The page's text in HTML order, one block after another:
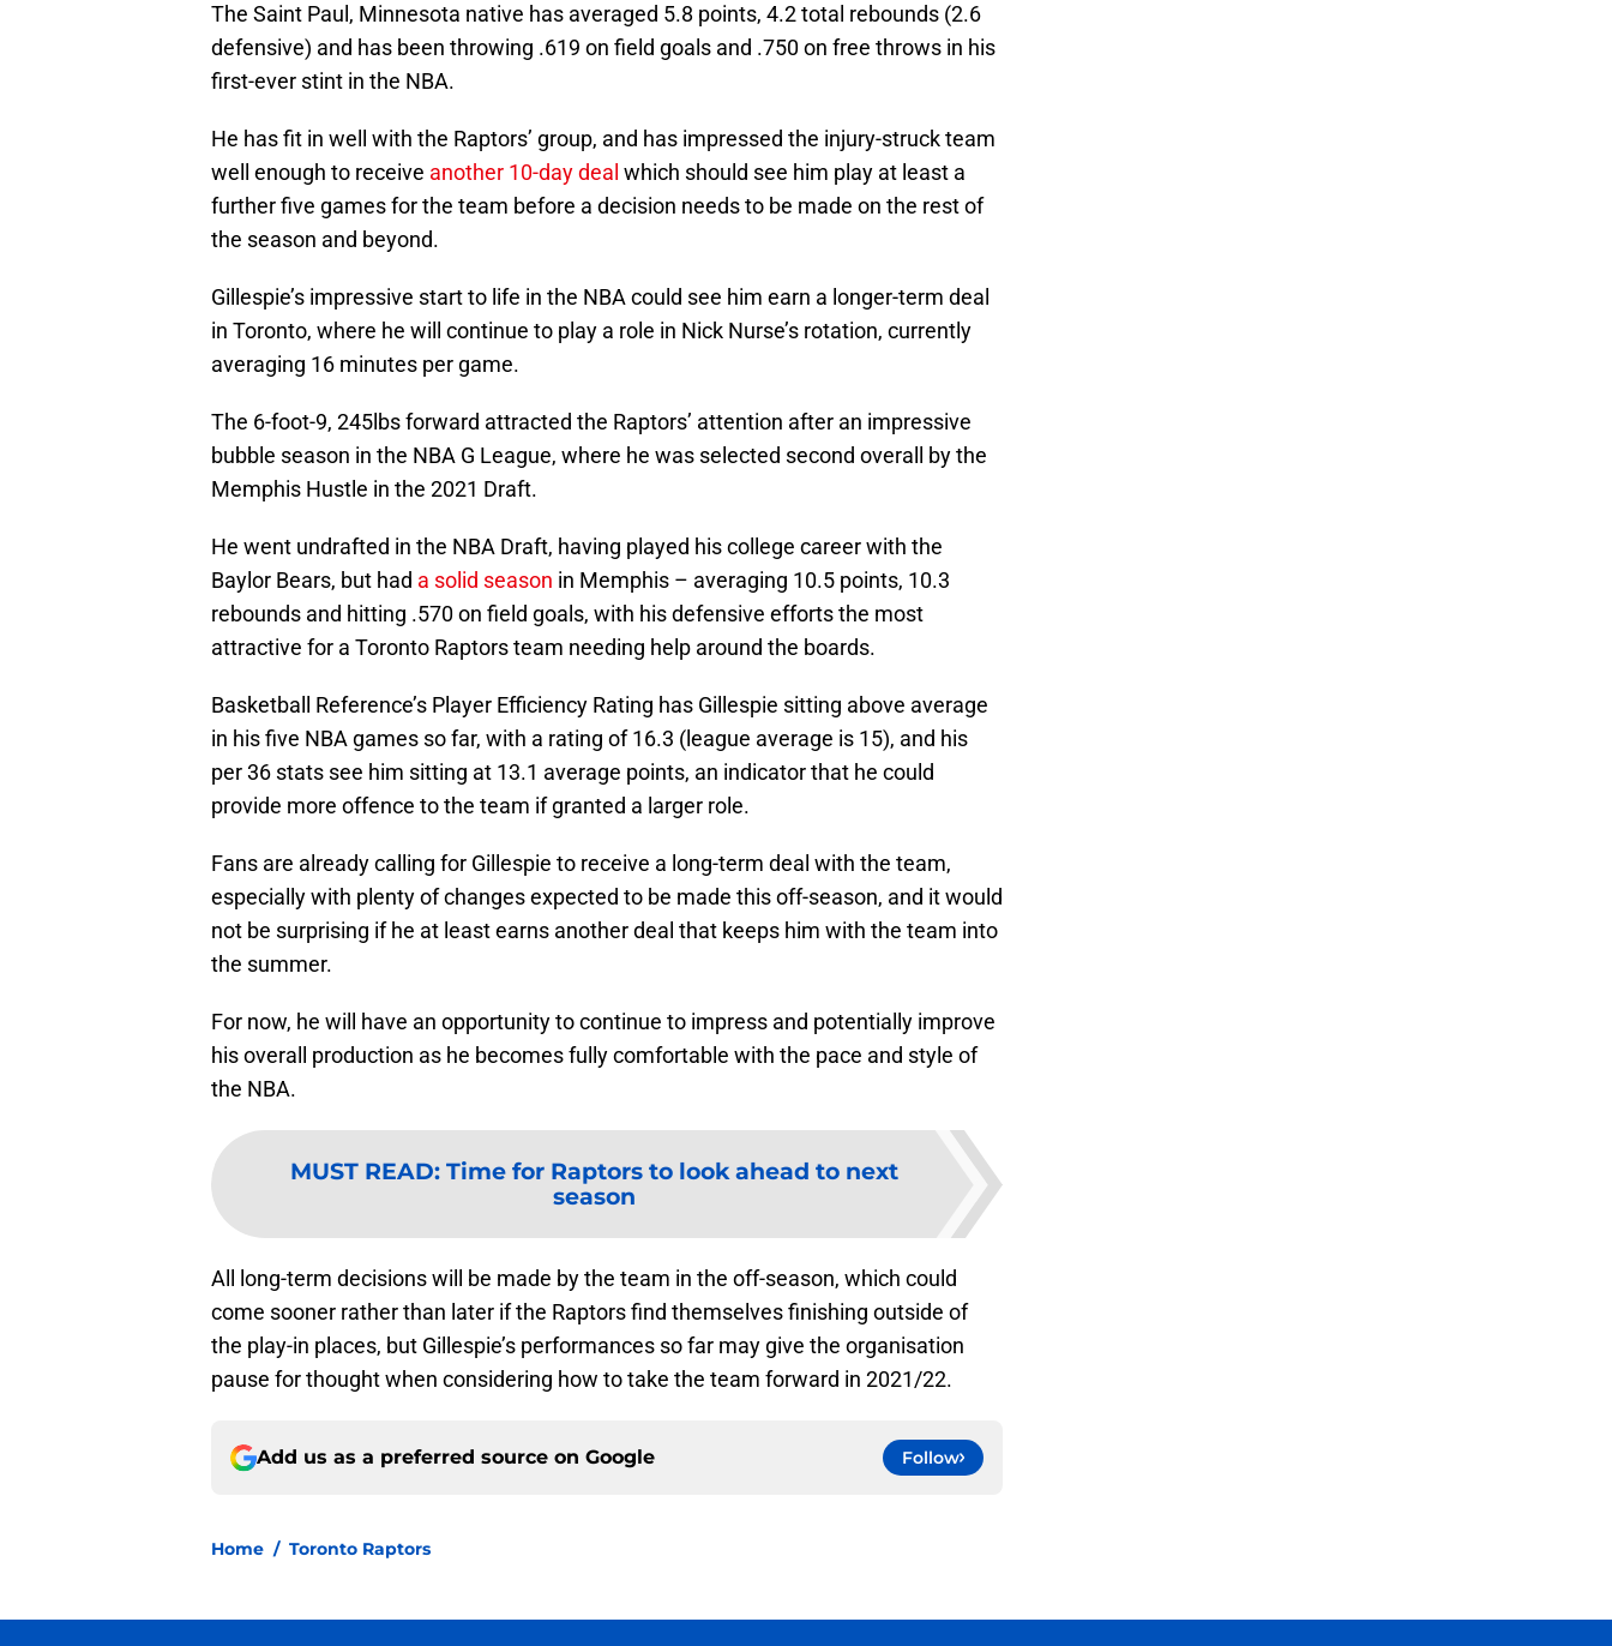
The Saint Paul, Minnesota native has averaged 5.8 points, 4.2 total rebounds (2.6
defensive) and has been throwing .619 on field goals and .750 on free throws in his
first-ever stint in the NBA.
He has fit in well with the Raptors’ group, and has impressed the injury-struck team
well enough to receive another 10-day deal which should see him play at least a
further five games for the team before a decision needs to be made on the rest of
the season and beyond.
Gillespie’s impressive start to life in the NBA could see him earn a longer-term deal
in Toronto, where he will continue to play a role in Nick Nurse’s rotation, currently
averaging 16 minutes per game.
The 6-foot-9, 245lbs forward attracted the Raptors’ attention after an impressive
bubble season in the NBA G League, where he was selected second overall by the
Memphis Hustle in the 2021 Draft.
He went undrafted in the NBA Draft, having played his college career with the
Baylor Bears, but had a solid season in Memphis – averaging 10.5 points, 10.3
rebounds and hitting .570 on field goals, with his defensive efforts the most
attractive for a Toronto Raptors team needing help around the boards.
Basketball Reference’s Player Efficiency Rating has Gillespie sitting above average
in his five NBA games so far, with a rating of 16.3 (league average is 15), and his
per 36 stats see him sitting at 13.1 average points, an indicator that he could
provide more offence to the team if granted a larger role.
Fans are already calling for Gillespie to receive a long-term deal with the team,
especially with plenty of changes expected to be made this off-season, and it would
not be surprising if he at least earns another deal that keeps him with the team into
the summer.
For now, he will have an opportunity to continue to impress and potentially improve
his overall production as he becomes fully comfortable with the pace and style of
the NBA.
MUST READ: Time for Raptors to look ahead to next
season
All long-term decisions will be made by the team in the off-season, which could
come sooner rather than later if the Raptors find themselves finishing outside of
the play-in places, but Gillespie’s performances so far may give the organisation
pause for thought when considering how to take the team forward in 2021/22.
Add us as a preferred source on Google Follow
Home / Toronto Raptors